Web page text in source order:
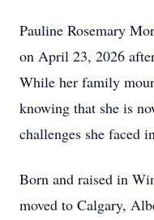
Pauline Rosemary
on April 23, 2026
While her family
knowing that she is
challenges she faced
Born and raised in
moved to Calgary,